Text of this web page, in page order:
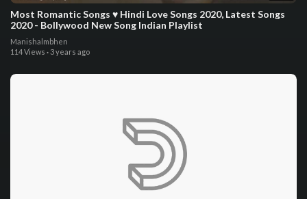
Most Romantic Songs ♥️ Hindi Love Songs 2020, Latest Songs
2020 - Bollywood New Song Indian Playlist
Manishalmbhen
114 Views · 3 years ago